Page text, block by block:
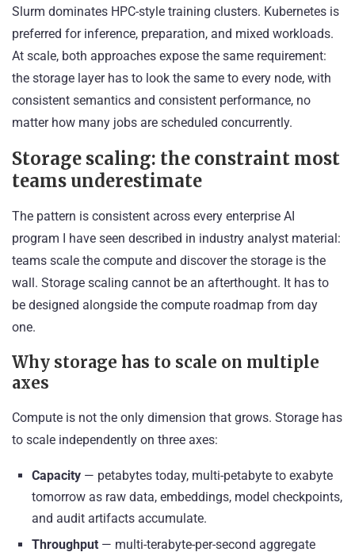
Slurm dominates HPC-style training clusters. Kubernetes is
preferred for inference, preparation, and mixed workloads.
At scale, both approaches expose the same requirement:
the storage layer has to look the same to every node, with
consistent semantics and consistent performance, no
matter how many jobs are scheduled concurrently.
Storage scaling: the constraint most
teams underestimate
The pattern is consistent across every enterprise AI
program I have seen described in industry analyst material:
teams scale the compute and discover the storage is the
wall. Storage scaling cannot be an afterthought. It has to
be designed alongside the compute roadmap from day
one.
Why storage has to scale on multiple
axes
Compute is not the only dimension that grows. Storage has
to scale independently on three axes:
Capacity — petabytes today, multi-petabyte to exabyte
tomorrow as raw data, embeddings, model checkpoints,
and audit artifacts accumulate.
Throughput — multi-terabyte-per-second aggregate